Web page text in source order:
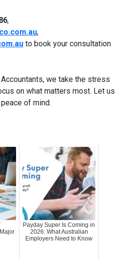
,
,
to book your consultation
we take the stress
on what matters most. Let us
of mind.
Payday Super Is Coming in
2026: What Australian
Employers Need to Know